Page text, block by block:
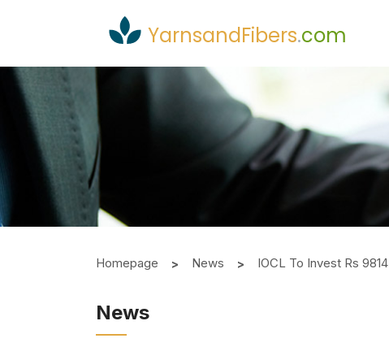
YarnsandFibers.com
Homepage News IOCL To Invest Rs
News